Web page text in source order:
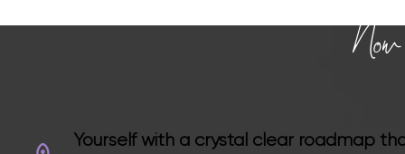
Now
Yourself with a crystal clear roadmap